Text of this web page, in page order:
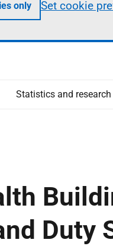
only Set cookie
Statistics and research
Duty